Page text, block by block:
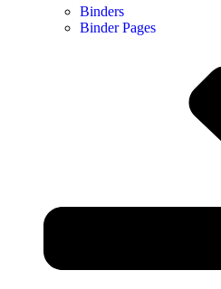
Binders
Binder Pages